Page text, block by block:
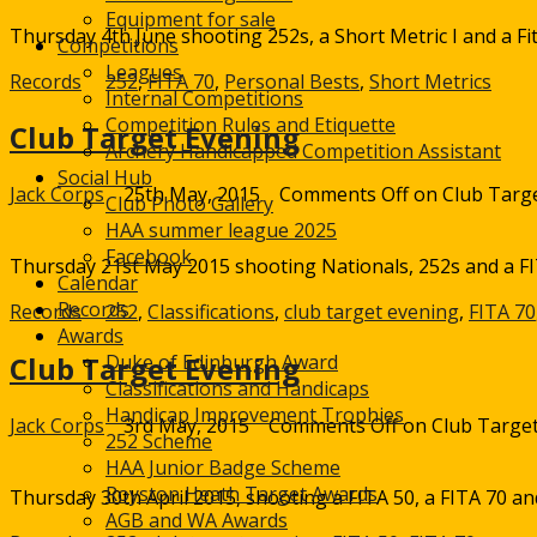
Equipment for sale
Competitions
Leagues
Internal Competitions
Competition Rules and Etiquette
Archery Handicapped Competition Assistant
Social Hub
Club Photo Gallery
HAA summer league 2025
Facebook
Calendar
Records
Awards
Duke of Edinburgh Award
Classifications and Handicaps
Handicap Improvement Trophies
252 Scheme
HAA Junior Badge Scheme
Royston Heath Target Awards
AGB and WA Awards
Thursday 4th June shooting 252s, a Short Metric I and a
Records
252,FITA 70, Personal Bests, Short Metrics
Club Target Evening
Jack Corps 25th May, 2015 Comments Offon Club
Thursday 21st May 2015 shooting Nationals, 252s and a
Records
252, Classifications, club target evening, FITA 70
Club Target Evening
Jack Corps 3rd May, 2015 Comments Offon Club
Thursday 30th April 2015, shooting a FITA 50, a FITA 70